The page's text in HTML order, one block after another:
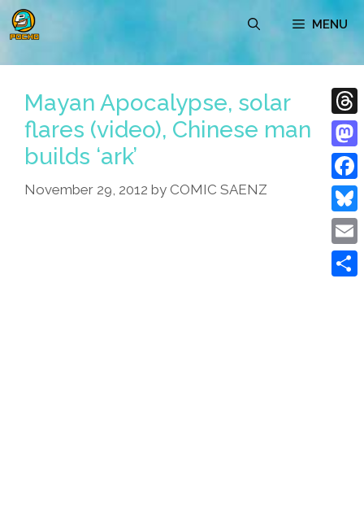
Skip
to
MENU
Mayan Apocalypse, solar
flares (video), Chinese man
builds ‘ark’
November 29, 2012 by COMIC SAENZ